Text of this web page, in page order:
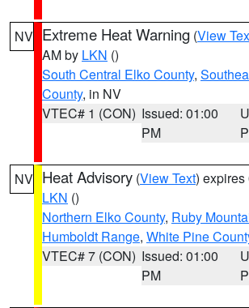
NV Extreme Heat Warning (View
AM by LKN ()
South Central Elko County,
County, in NV
VTEC# 1 (CON) Issued: 01:00
PM
NV Heat Advisory (View Text) expires
LKN ()
Northern Elko County, Ruby
Humboldt Range, White Pine
VTEC# 7 (CON) Issued: 01:00
PM